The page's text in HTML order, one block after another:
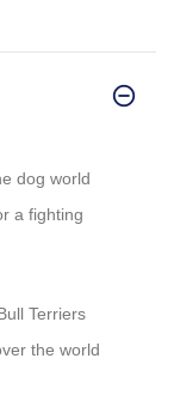
dog world
a fighting
Terriers
the world